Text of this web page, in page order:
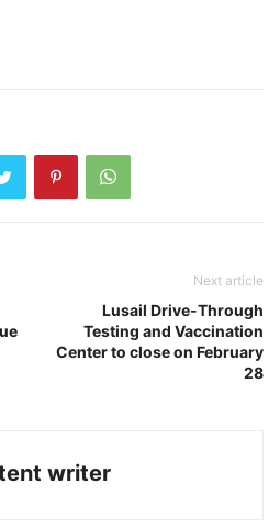
Next article
Lusail Drive-Through
Testing and Vaccination
Center to close on February
28
writer